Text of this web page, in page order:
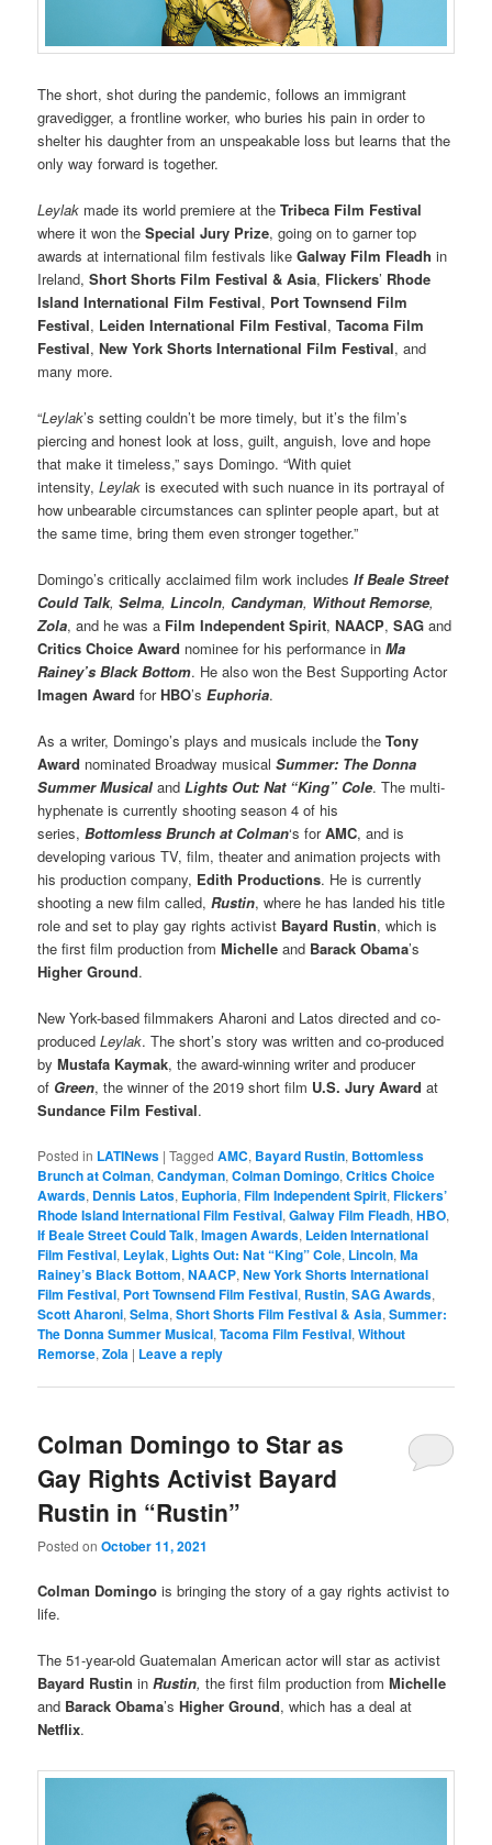
The short, shot during the pandemic, follows an immigrant
gravedigger, a frontline worker, who buries his pain in order to
shelter his daughter from an unspeakable loss but learns that the
only way forward is together.
Leylak made its world premiere at theTribeca Film Festival
where it won theSpecial Jury Prize, going on to garner top
awards at international film festivals likeGalway Film Fleadh in
Ireland,Short Shorts Film Festival & Asia, Flickers’ Rhode
Island International Film Festival, Port Townsend Film
Festival, Leiden International Film Festival,Tacoma Film
Festival,New York Shorts International Film Festival, and
many more.
“Leylak’s setting couldn’t be more timely, but it’s the film’s
piercing and honest look at loss, guilt, anguish, love and hope
that make it timeless,” says Domingo. “With quiet
intensity,Leylak is executed with such nuance in its portrayal of
how unbearable circumstances can splinter people apart, but at
the same time, bring them even stronger together.”
Domingo’s critically acclaimed film work includesIf Beale Street
Could Talk,Selma,Lincoln, Candyman, Without Remorse,
Zola, and he was a Film Independent Spirit,NAACP,SAG and
Critics Choice Award nominee for his performance inMa
Rainey’s Black Bottom. He also won the Best Supporting Actor
Imagen Award forHBO’sEuphoria.
As a writer, Domingo’s plays and musicals include theTony
Award nominated Broadway musical Summer: The Donna
Summer Musical andLights Out: Nat “King” Cole. The multi-
hyphenate is currently shooting season 4 of his
series,Bottomless Brunch at Colman‘s forAMC, and is
developing various TV, film, theater and animation projects with
his production company, Edith Productions. He is currently
shooting a new film called,Rustin, where he has landed his title
role and set to play gay rights activist Bayard Rustin, which is
the first film production fromMichelle and Barack Obama’s
Higher Ground.
New York-based filmmakers Aharoni and Latos directed and co-
producedLeylak. The short’s story was written and co-produced
byMustafa Kaymak, the award-winning writer and producer
of Green, the winner of the 2019 short film U.S. Jury Award at
Sundance Film Festival.
Posted in LATINews |Tagged AMC, Bayard Rustin, Bottomless
Brunch at Colman,Candyman,Colman Domingo,Critics Choice
Awards, Dennis Latos, Euphoria,Film Independent Spirit,Flickers’
Rhode Island International Film Festival,Galway Film Fleadh,HBO,
If Beale Street Could Talk,Imagen Awards, Leiden International
Film Festival, Leylak, Lights Out: Nat “King” Cole, Lincoln,Ma
Rainey’s Black Bottom,NAACP,New York Shorts International
Film Festival, Port Townsend Film Festival, Rustin,SAG Awards,
Scott Aharoni,Selma,Short Shorts Film Festival & Asia,Summer:
The Donna Summer Musical,Tacoma Film Festival,Without
Remorse,Zola | Leave a reply
Colman Domingo to Star as
Gay Rights Activist Bayard
Rustin in “Rustin”
Posted onOctober 11, 2021
Colman Domingo is bringing the story of a gay rights activist to
life.
The 51-year-old Guatemalan American actor will star as activist
Bayard Rustin inRustin,the first film production fromMichelle
and Barack Obama’sHigher Ground, which has a deal at
Netflix.